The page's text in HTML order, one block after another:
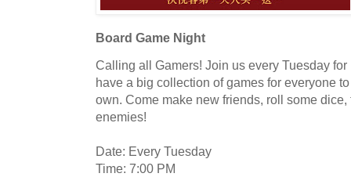
Board Game Night
Calling all Gamers! Join us every Tuesday
have a big collection of games for everyone
own. Come make new friends, roll some
enemies!
Date: Every Tuesday
Time: 7:00 PM